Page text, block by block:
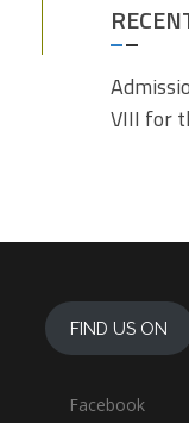
VIII for
FIND US ON
Facebook